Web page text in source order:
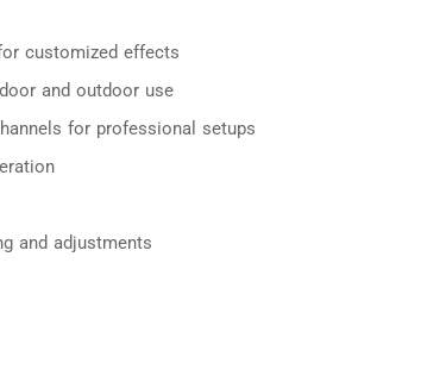
customized effects
and outdoor use
for professional setups
and adjustments